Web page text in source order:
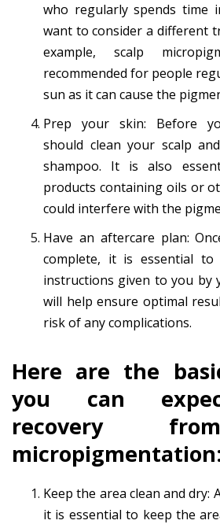
who regularly spends time
want to consider a different
example, scalp
recommended for people
sun as it can cause the
Prep your skin: Before
should clean your scalp
shampoo. It is also
products containing oils or
could interfere with the
Have an aftercare plan:
complete, it is essential
instructions given to you by
will help ensure optimal
risk of any complications.
Here are the
you can
recovery
micropigmentation:
Keep the area clean and
it is essential to keep the